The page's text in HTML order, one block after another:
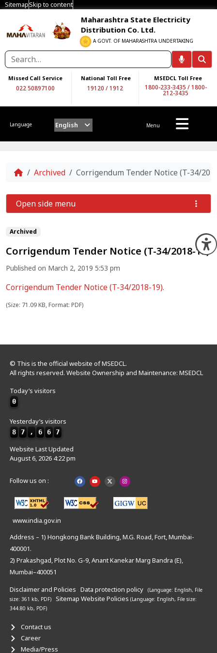
SitemapSkip to content
Maharashtra State Electricity
Distribution Co. Ltd.
A GOVT. OF MAHARASHTRA UNDERTAKING
Missed Call Service
022 50897100
National Toll Free
19120 /1912
MSEDCL Toll Free
1800-233-3435 /1800-
212-3435
Language English Menu
Home
Archived Corrigendum Tender Notice (T-34/
Archived
Corrigendum Tender Notice (T-34/2018-19)
Published on March 2, 2019 5:53 pm
Corrigendum Tender Notice (T-34/2018-19).
(Size: 71.09 KB, Format: PDF)
Open side menu
© This is the official website of MSEDCL.
All rights reserved. Website Ownership and Maintenance: MSEDCL
Today’s visitors
0
Yesterday’s visitors
8 7 , 6 6 7
Website Last Updated
August 6, 2026 4:22 pm
Follow us on :
www.india.gov.in
Address – 1) Hongkong Bank Building, M.G. Road, Fort, Mumbai-
400001.
2) Prakashgad, Plot No. G-9, Anant Kanekar Marg Bandra (E),
Mumbai–400051
Disclaimer and Policies Data protection policy (Language: English, File
size: 361 kb, PDF)
Sitemap Website Policies (Language: English, File size:
344.80 kb, PDF)
Contact us
Career
Media/Press